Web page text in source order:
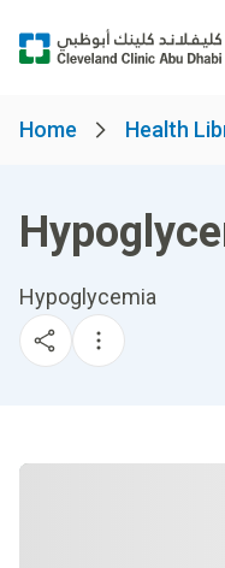
Home Health
Hypoglycemia